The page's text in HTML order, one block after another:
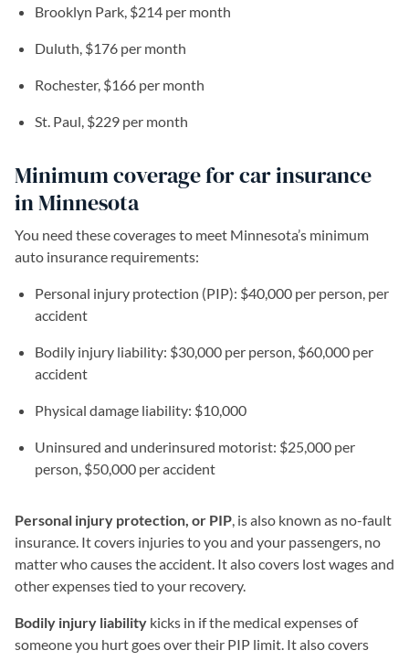
Brooklyn Park, $214 per month
Duluth, $176 per month
Rochester, $166 per month
St. Paul, $229 per month
Minimum coverage for car insurance
in Minnesota
You need these coverages to meet Minnesota’s minimum
auto insurance requirements:
Personal injury protection (PIP): $40,000 per person, per
accident
Bodily injury liability: $30,000 per person, $60,000 per
accident
Physical damage liability: $10,000
Uninsured and underinsured motorist: $25,000 per
person, $50,000 per accident
Personal injury protection, or PIP, is also known as no-fault
insurance. It covers injuries to you and your passengers, no
matter who causes the accident. It also covers lost wages and
other expenses tied to your recovery.
Bodily injury liability kicks in if the medical expenses of
someone you hurt goes over their PIP limit. It also covers